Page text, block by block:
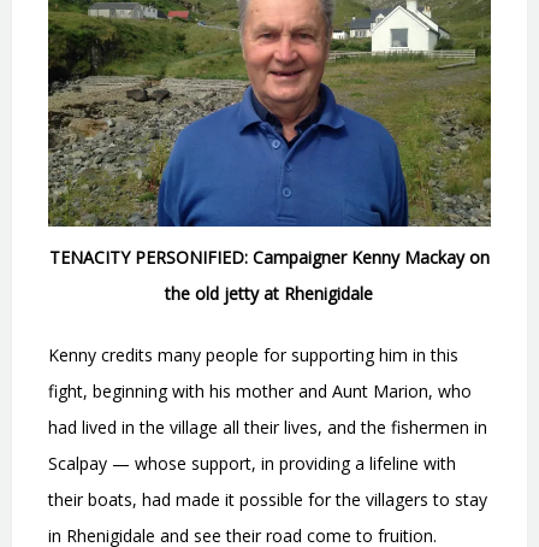
TENACITY PERSONIFIED: Campaigner Kenny Mackay on
the old jetty at Rhenigidale
Kenny credits many people for supporting him in this
fight, beginning with his mother and Aunt Marion, who
had lived in the village all their lives, and the fishermen in
Scalpay — whose support, in providing a lifeline with
their boats, had made it possible for the villagers to stay
in Rhenigidale and see their road come to fruition.